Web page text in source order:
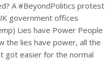
A #BeyondPolitics protest
government offices
Lies have Power People
the lies have power, all the
got easier for the normal